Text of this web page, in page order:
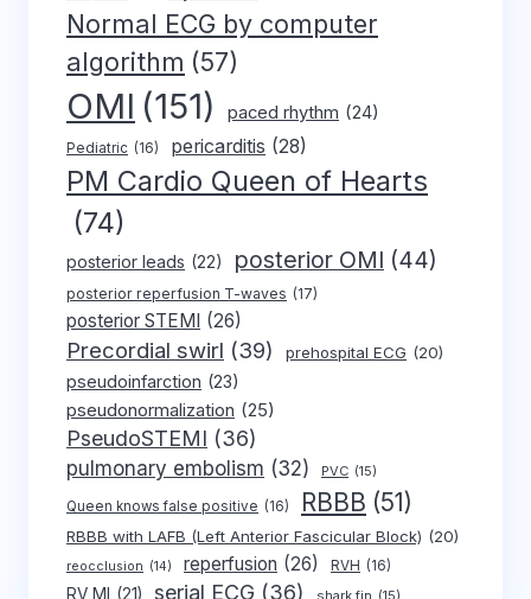
Normal ECG by computer
algorithm (57)
OMI (151) paced rhythm (24)
Pediatric (16) pericarditis (28)
PM Cardio Queen of Hearts
(74)
posterior leads (22) posterior OMI (44)
posterior reperfusion T-waves (17)
posterior STEMI (26)
Precordial swirl (39) prehospital ECG (20)
pseudoinfarction (23)
pseudonormalization (25)
PseudoSTEMI (36)
pulmonary embolism (32) PVC (15)
Queen knows false positive (16) RBBB (51)
RBBB with LAFB (Left Anterior Fascicular Block) (20)
reocclusion (14) reperfusion (26) RVH (16)
RV MI (21) serial ECG (36)